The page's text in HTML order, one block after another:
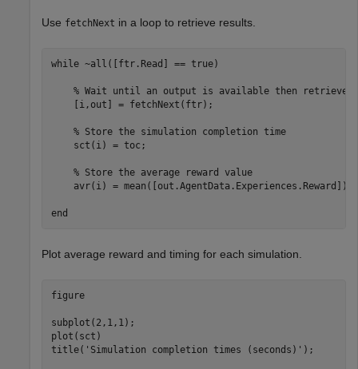
Use fetchNext in a loop to retrieve results.
while ~all([ftr.Read] == true)
% Wait until an output is available then
    [i,out] = fetchNext(ftr);
% Store the simulation completion time
    sct(i) = toc;
% Store the average reward value
    avr(i) = mean([out.AgentData.Experiences.Reward]);
end
Plot average reward and timing for each simulation.
figure
subplot(2,1,1);
plot(sct)
title( 'Simulation completion times (seconds)' );